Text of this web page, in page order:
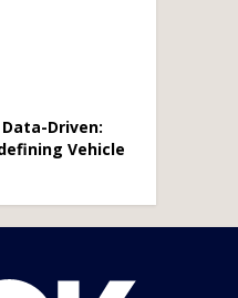
Driven:
Vehicle